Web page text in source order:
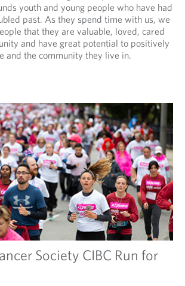
youth and young people who have had
past. As they spend time with us, we
that they are valuable, loved, cared
and have great potential to positively
and the community they live in.
Society CIBC Run for